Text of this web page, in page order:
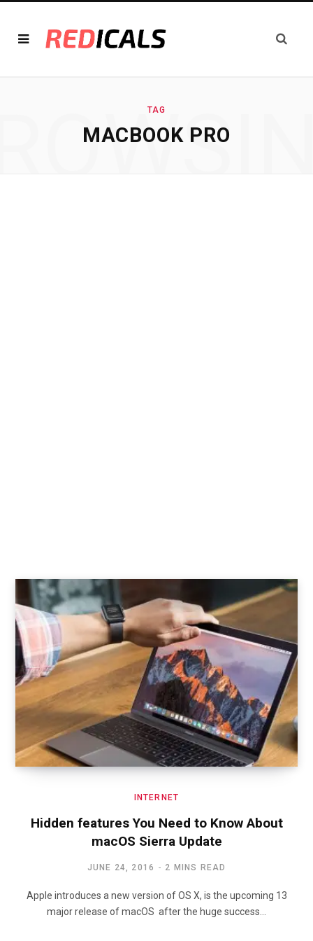
TAG
MACBOOK PRO
INTERNET
Hidden features You Need to Know About
macOS Sierra Update
JUNE 24, 2016 2 MINS READ
Apple introduces a new version of OS X, is the upcoming 13
major release of macOS after the huge success…